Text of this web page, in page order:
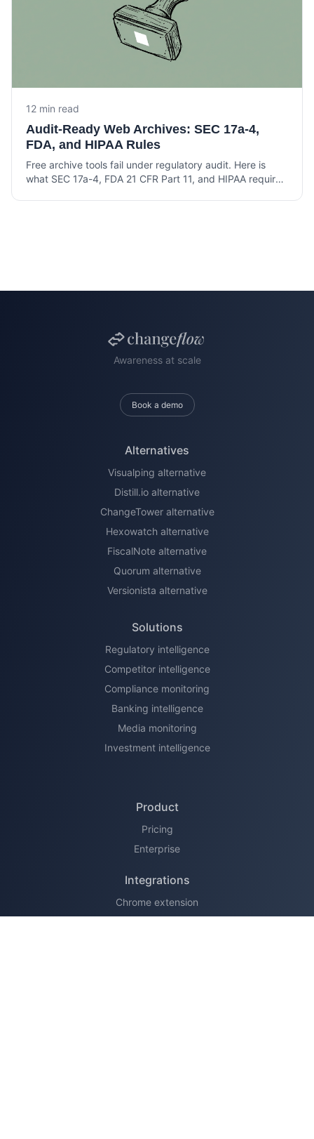
12 min read
Audit-Ready Web Archives: SEC 17a-4,
FDA, and HIPAA Rules
Free archive tools fail under regulatory audit. Here is
what SEC 17a-4, FDA 21 CFR Part 11, and HIPAA require
Awareness at scale
Book a demo
Alternatives
Visualping alternative
Distill.io alternative
ChangeTower alternative
Hexowatch alternative
FiscalNote alternative
Quorum alternative
Versionista alternative
Solutions
Regulatory intelligence
Competitor intelligence
Compliance monitoring
Banking intelligence
Media monitoring
Investment intelligence
Product
Pricing
Enterprise
Integrations
Chrome extension